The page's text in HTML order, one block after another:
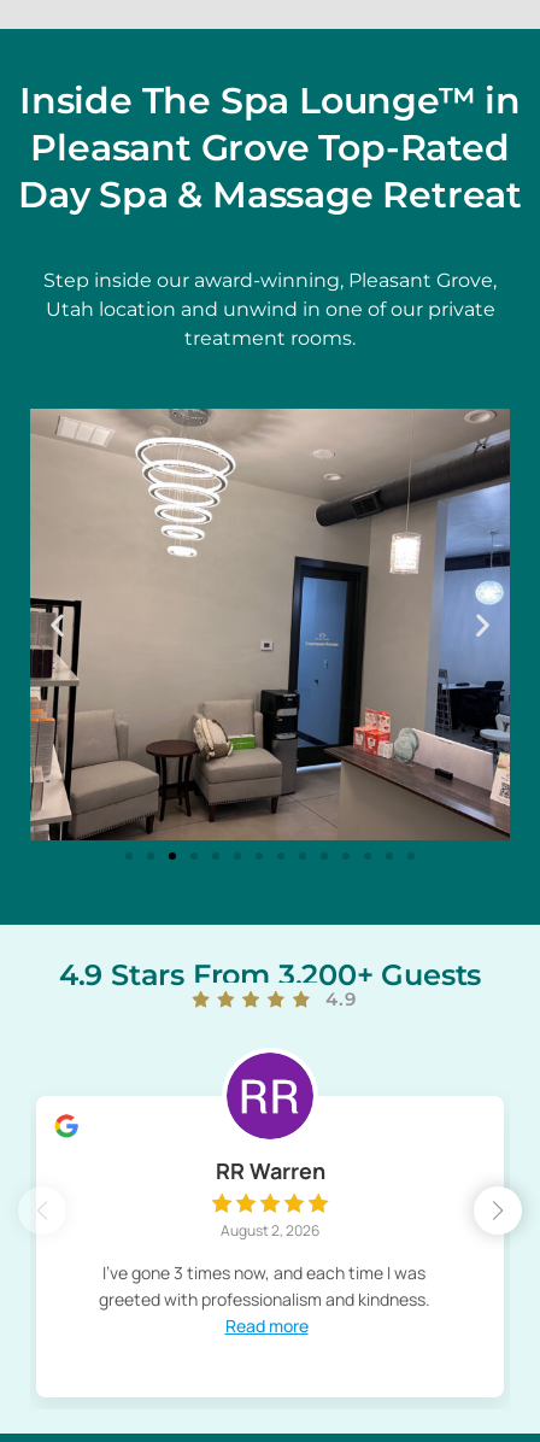
Inside The Spa Lounge™ in
Pleasant Grove Top-Rated
Day Spa & Massage Retreat
Step inside our award-winning, Pleasant Grove,
Utah location and unwind in one of our private
treatment rooms.
4.9 Stars From 3,200+ Guests
4.9
RR Warren
August 2, 2026
I've gone 3 times now, and each time I was
greeted with professionalism and kindness.
Read more